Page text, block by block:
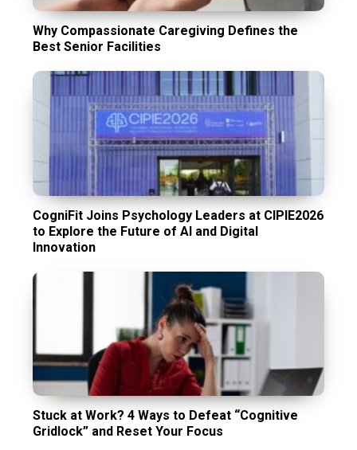
Why Compassionate Caregiving Defines the
Best Senior Facilities
CogniFit Joins Psychology Leaders at CIPIE2026
to Explore the Future of AI and Digital
Innovation
Stuck at Work? 4 Ways to Defeat “Cognitive
Gridlock” and Reset Your Focus